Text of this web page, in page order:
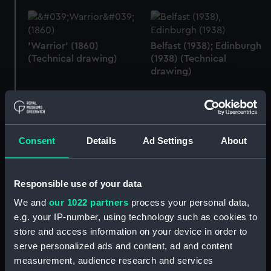
Consent Details Ad Settings About
Responsible use of your data
We and our 1022 partners process your personal data,
e.g. your IP-number, using technology such as cookies to
store and access information on your device in order to
serve personalized ads and content, ad and content
measurement, audience research and services
'Warrior' (1860)
(Technical drawing)
Belfast (1938); Edinburgh
(1938) (Technical
drawing)
(1938) (Technical
drawing)
Belfast (1938); Edinburgh
(1938) (Technical
Belfast (1938); Edinburgh
(1938) (Technical
drawing)
Colossus (1882)
(Technical drawing)